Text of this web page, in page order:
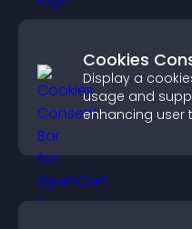
Cookies
Display a
usage and
enhancing user